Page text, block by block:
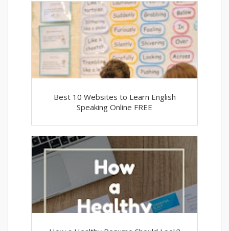
Best 10 Websites to Learn English
Speaking Online FREE